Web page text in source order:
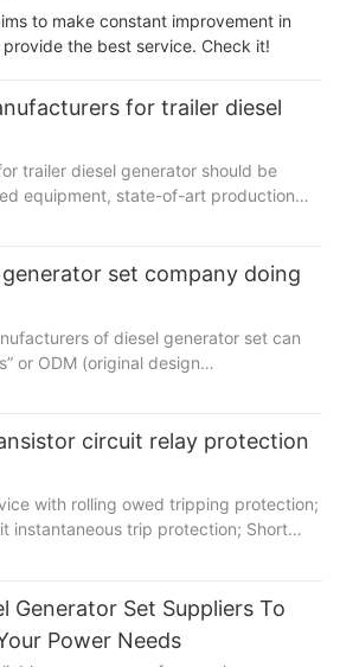
to make constant improvement in
the best service. Check it!
for trailer diesel
trailer diesel generator should be
equipment, state-of-art production
ability to meet customers'...
set company doing
of diesel generator set can
or ODM (original design
as “off-the-shelf templates”...
circuit relay protection
with rolling owed tripping protection;
trip protection; Short
tripping protection and overload
Generator Set Suppliers To
Power Needs